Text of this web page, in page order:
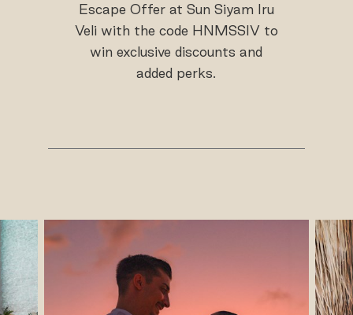
Escape Offer at Sun Siyam Iru
Veli with the code HNMSSIV to
win exclusive discounts and
added perks.